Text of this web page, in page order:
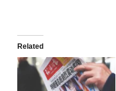
Related